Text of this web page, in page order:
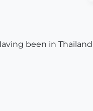
been in